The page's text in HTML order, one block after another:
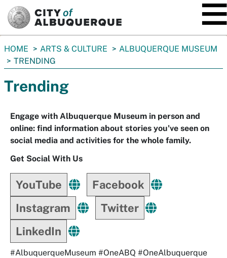
You
are
HOME ARTS & CULTURE
ALBUQUERQUE MUSEUM
TRENDING
Trending
Engage with Albuquerque Museum in person and
online: find information about stories you've seen on
social media and activities for the whole family.
Get Social With Us
YouTube
Facebook
Instagram
Twitter
LinkedIn
#AlbuquerqueMuseum #OneABQ #OneAlbuquerque